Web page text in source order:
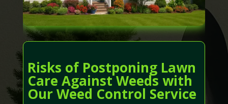
Risks of Postponing Lawn
Care Against Weeds with
Our Weed Control Service